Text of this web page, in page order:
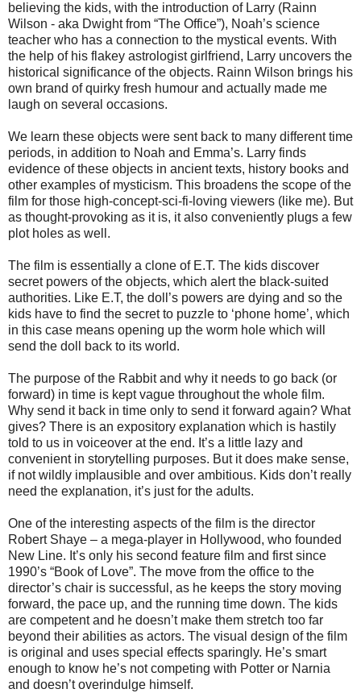
believing the kids, with the introduction of Larry (Rainn
Wilson - aka Dwight from “The Office”), Noah’s science
teacher who has a connection to the mystical events. With
the help of his flakey astrologist girlfriend, Larry uncovers the
historical significance of the objects. Rainn Wilson brings his
own brand of quirky fresh humour and actually made me
laugh on several occasions.
We learn these objects were sent back to many different time
periods, in addition to Noah and Emma’s. Larry finds
evidence of these objects in ancient texts, history books and
other examples of mysticism. This broadens the scope of the
film for those high-concept-sci-fi-loving viewers (like me). But
as thought-provoking as it is, it also conveniently plugs a few
plot holes as well.
The film is essentially a clone of E.T. The kids discover
secret powers of the objects, which alert the black-suited
authorities. Like E.T, the doll’s powers are dying and so the
kids have to find the secret to puzzle to ‘phone home’, which
in this case means opening up the worm hole which will
send the doll back to its world.
The purpose of the Rabbit and why it needs to go back (or
forward) in time is kept vague throughout the whole film.
Why send it back in time only to send it forward again? What
gives? There is an expository explanation which is hastily
told to us in voiceover at the end. It’s a little lazy and
convenient in storytelling purposes. But it does make sense,
if not wildly implausible and over ambitious. Kids don’t really
need the explanation, it’s just for the adults.
One of the interesting aspects of the film is the director
Robert Shaye – a mega-player in Hollywood, who founded
New Line. It’s only his second feature film and first since
1990’s “Book of Love”. The move from the office to the
director’s chair is successful, as he keeps the story moving
forward, the pace up, and the running time down. The kids
are competent and he doesn’t make them stretch too far
beyond their abilities as actors. The visual design of the film
is original and uses special effects sparingly. He’s smart
enough to know he’s not competing with Potter or Narnia
and doesn’t overindulge himself.